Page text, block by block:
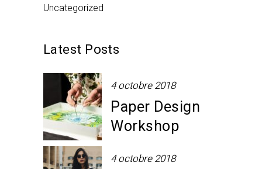
Uncategorized
Latest Posts
4 octobre 2018
Paper Design
Workshop
4 octobre 2018